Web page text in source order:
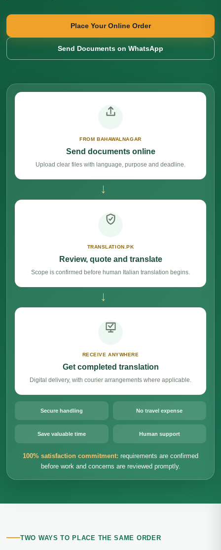
Place Your Online Order
Send Documents on WhatsApp
FROM BAHAWALNAGAR
Send documents online
Upload clear files with language, purpose and deadline.
→
TRANSLATION.PK
Review, quote and translate
Scope is confirmed before human Italian translation begins.
→
RECEIVE ANYWHERE
Get completed translation
Digital delivery, with courier arrangements where applicable.
Secure handling No travel expense
Save valuable time Human support
100% satisfaction commitment: requirements are confirmed
before work and concerns are reviewed promptly.
TWO WAYS TO PLACE THE SAME ORDER